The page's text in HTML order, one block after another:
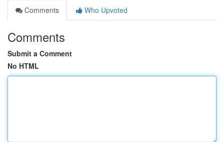
Comments
Who Upvoted
Comments
Submit a Comment
No HTML